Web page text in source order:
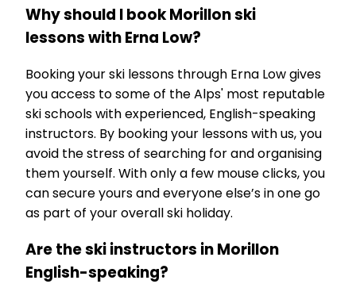
Why should I book Morillon ski
lessons with Erna Low?
Booking your ski lessons through Erna Low gives
you access to some of the Alps' most reputable
ski schools with experienced, English-speaking
instructors. By booking your lessons with us, you
avoid the stress of searching for and organising
them yourself. With only a few mouse clicks, you
can secure yours and everyone else’s in one go
as part of your overall ski holiday.
Are the ski instructors in Morillon
English-speaking?